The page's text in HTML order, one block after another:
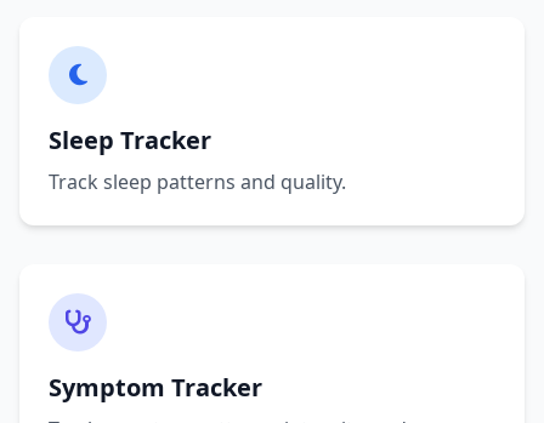
Sleep Tracker
Track sleep patterns and quality.
Symptom Tracker